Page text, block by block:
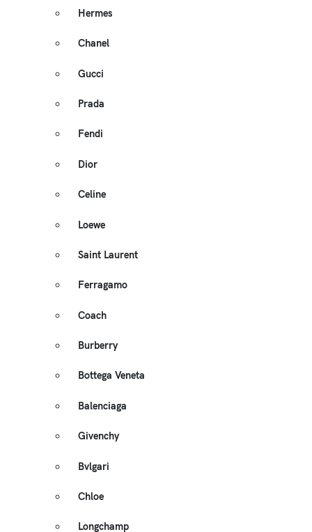
Hermes
Chanel
Gucci
Prada
Fendi
Dior
Celine
Loewe
Saint Laurent
Ferragamo
Coach
Burberry
Bottega Veneta
Balenciaga
Givenchy
Bvlgari
Chloe
Longchamp